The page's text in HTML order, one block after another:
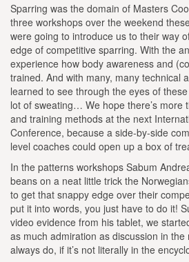
Sparring was the domain of Masters
three workshops over the weekend
were going to introduce us to their way
edge of competitive sparring. With the
experience how body awareness and
trained. And with many, many technical
learned to see through the eyes of
lot of sweating… We hope there’s more
and training methods at the next
Conference, because a side-by-side
level coaches could open up a box of
In the patterns workshops Sabum
beans on a neat little trick the
to get that snappy edge over their
put it into words, you just have to do it!
video evidence from his tablet, we
as much admiration as discussion in the
always do, if it’s not literally in the